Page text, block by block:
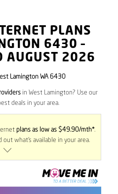
PLANS
6430 –
AUGUST 2026
Lamington WA 6430
in West Lamington? Use our
deals in your area.
plans as low as $49.90/mth*.
what’s available in your area.